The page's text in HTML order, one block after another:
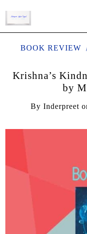
BOOK REVIEW
Krishna’s
by
By Inderpreet